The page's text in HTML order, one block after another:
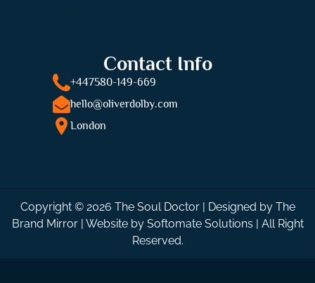
Contact Info
+447580-149-669
hello@oliverdolby.com
London
Copyright © 2026 The Soul Doctor | Designed by The
Brand Mirror| Website by Softomate Solutions | All Right
Reserved.